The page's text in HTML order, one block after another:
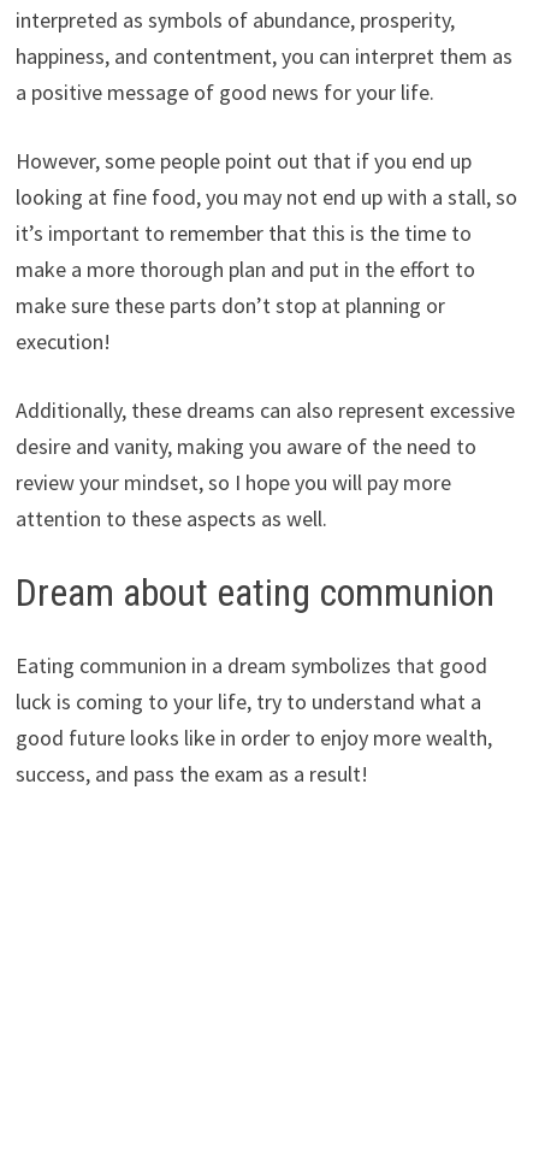
interpreted as symbols of abundance, prosperity,
happiness, and contentment, you can interpret them as
a positive message of good news for your life.
However, some people point out that if you end up
looking at fine food, you may not end up with a stall, so
it’s important to remember that this is the time to
make a more thorough plan and put in the effort to
make sure these parts don’t stop at planning or
execution!
Additionally, these dreams can also represent excessive
desire and vanity, making you aware of the need to
review your mindset, so I hope you will pay more
attention to these aspects as well.
Dream about eating communion
Eating communion in a dream symbolizes that good
luck is coming to your life, try to understand what a
good future looks like in order to enjoy more wealth,
success, and pass the exam as a result!